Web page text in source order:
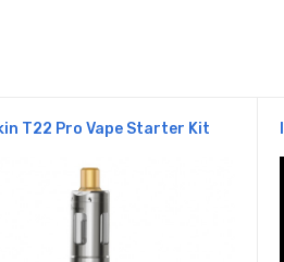
T22 Pro Vape Starter Kit